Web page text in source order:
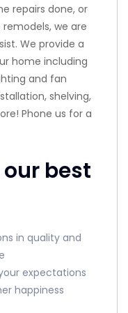
repairs done, or
we are
We provide a
home including
and fan
shelving,
Phone us for a
best
in quality and
expectations
happiness